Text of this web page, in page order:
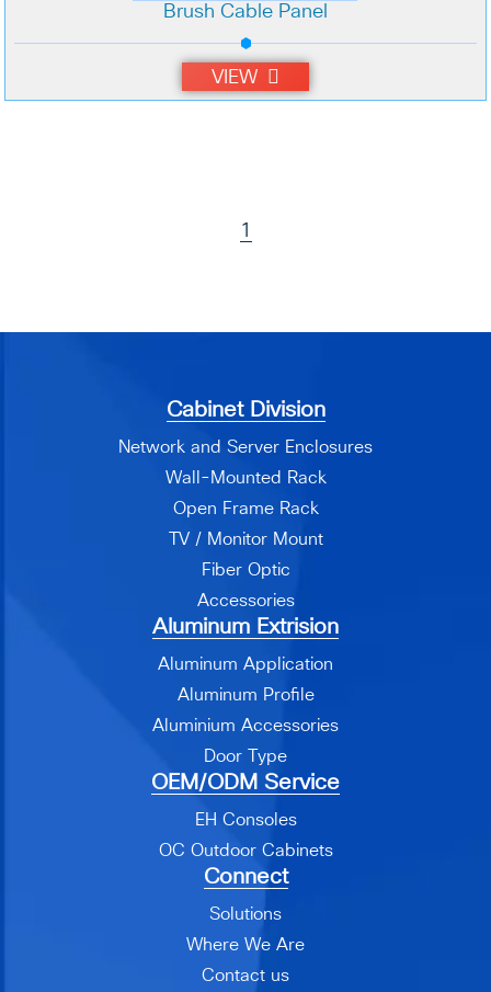
Brush Cable Panel
VIEW
1
Cabinet Division
Network and Server Enclosures
Wall-Mounted Rack
Open Frame Rack
TV / Monitor Mount
Fiber Optic
Accessories
Aluminum Extrision
Aluminum Application
Aluminum Profile
Aluminium Accessories
Door Type
OEM/ODM Service
EH Consoles
OC Outdoor Cabinets
Connect
Solutions
Where We Are
Contact us